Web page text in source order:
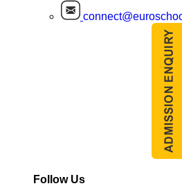
Follow Us